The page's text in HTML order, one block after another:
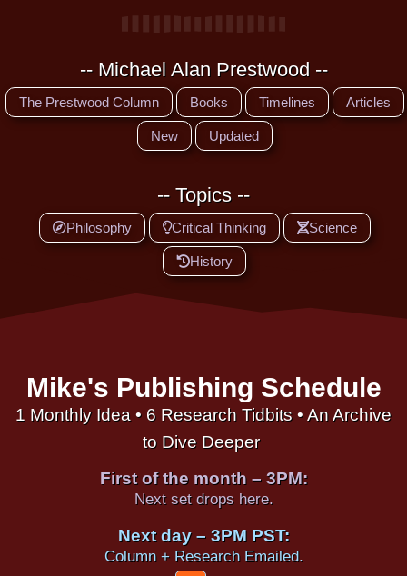
-- Michael Alan Prestwood --
The Prestwood Column Books Timelines Articles
New Updated
-- Topics --
Philosophy Critical Thinking Science
History
Mike's Publishing Schedule
1 Monthly Idea • 6 Research Tidbits • An Archive
to Dive Deeper
First of the month – 3PM:
Next set drops here.
Next day – 3PM PST:
Column + Research Emailed.